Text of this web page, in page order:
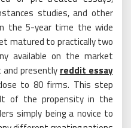
studies, and other
the 5-year time the wide
matured to practically two
available on the market
and presently reddit essay
to 80 firms. This step
of the propensity in the
simply being a novice to